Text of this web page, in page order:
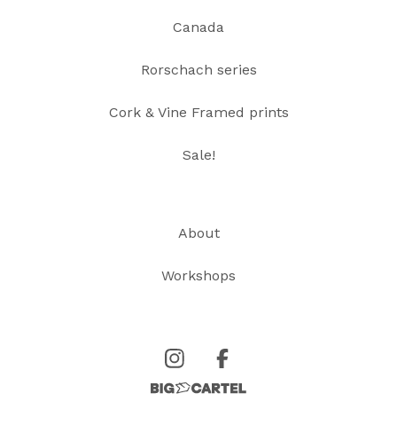
Canada
Rorschach series
Cork & Vine Framed prints
Sale!
About
Workshops